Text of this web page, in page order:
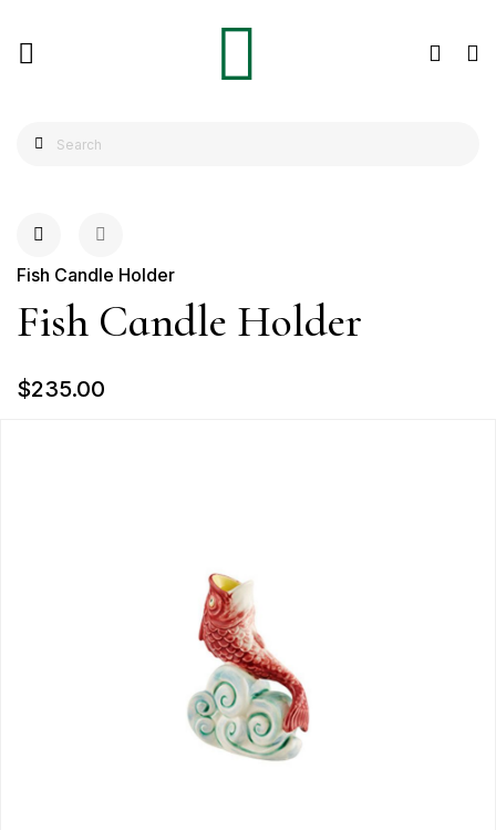
Fish Candle Holder
Fish Candle Holder
$235.00